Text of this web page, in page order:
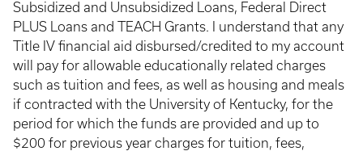
Subsidized and Unsubsidized Loans, Federal Direct
PLUS Loans and TEACH Grants. I understand that any
Title IV financial aid disbursed/credited to my account
will pay for allowable educationally related charges
such as tuition and fees, as well as housing and meals
if contracted with the University of Kentucky, for the
period for which the funds are provided and up to
$200 for previous year charges for tuition, fees,